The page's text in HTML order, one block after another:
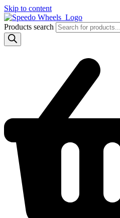
Skip to content
Products search